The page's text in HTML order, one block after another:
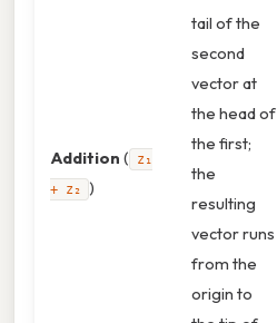
Addition (
z₁
+ z₂
)
tail of the
second
vector at
the head of
the first;
the
resulting
vector runs
from the
origin to